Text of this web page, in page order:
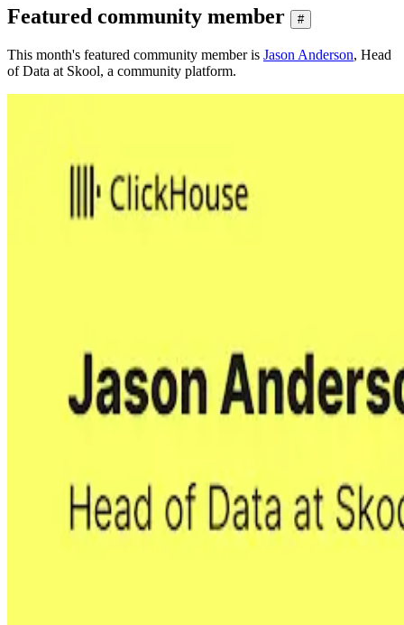
Featured community member #
This month's featured community member is Jason Anderson, Head
of Data at Skool, a community platform.